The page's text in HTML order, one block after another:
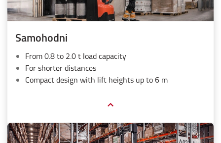
Samohodni
From 0.8 to 2.0 t load capacity
For shorter distances
Compact design with lift heights up to 6 m